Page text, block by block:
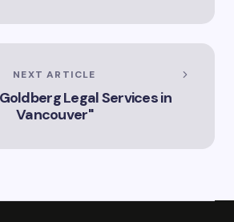
NEXT ARTICLE
Legal Services in
Vancouver"